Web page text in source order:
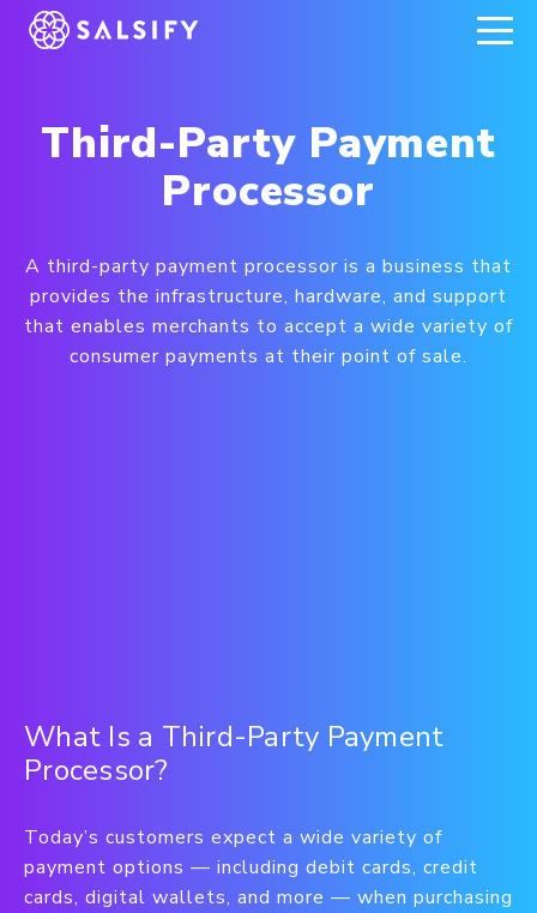
REGISTER NOW
Third-Party Payment
Processor
A third-party payment processor is a business that
provides the infrastructure, hardware, and support
that enables merchants to accept a wide variety of
consumer payments at their point of sale.
What Is a Third-Party Payment
Processor?
Today’s customers expect a wide variety of
payment options — including debit cards, credit
cards, digital wallets, and more — when purchasing